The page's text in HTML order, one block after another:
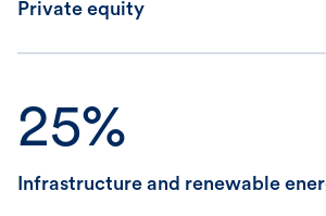
Private equity
25%
Infrastructure and renewable